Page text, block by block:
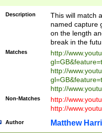
Description
This will match
named capture
on the length
break in the
Matches
http://
http://
http://
Non-Matches
http://
http://
Author Matthew